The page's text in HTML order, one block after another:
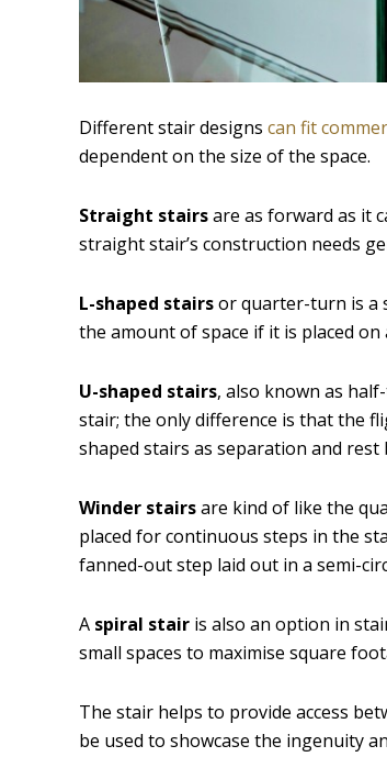
Different stair designs can fit
dependent on the size of the space.
Straight stairsare as forward as it
straight stair’s construction needs
L-shaped stairsor quarter-turn is a
the amount of space if it is placed
U-shaped stairs, also known as
stair; the only difference is that the
shaped stairs as separation and
Winder stairsare kind of like the
placed for continuous steps in the
fanned-out step laid out in a semi-
A spiral stair is also an option in
small spaces to maximise square
The stair helps to provide access
be used to showcase the ingenuity